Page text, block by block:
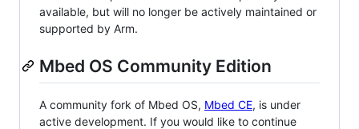
available, but will no longer be actively maintained or
supported by Arm.
Mbed OS Community Edition
A community fork of Mbed OS, Mbed CE, is under
active development. If you would like to continue